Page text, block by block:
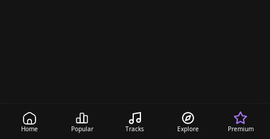
Home Popular Tracks Explore Premium